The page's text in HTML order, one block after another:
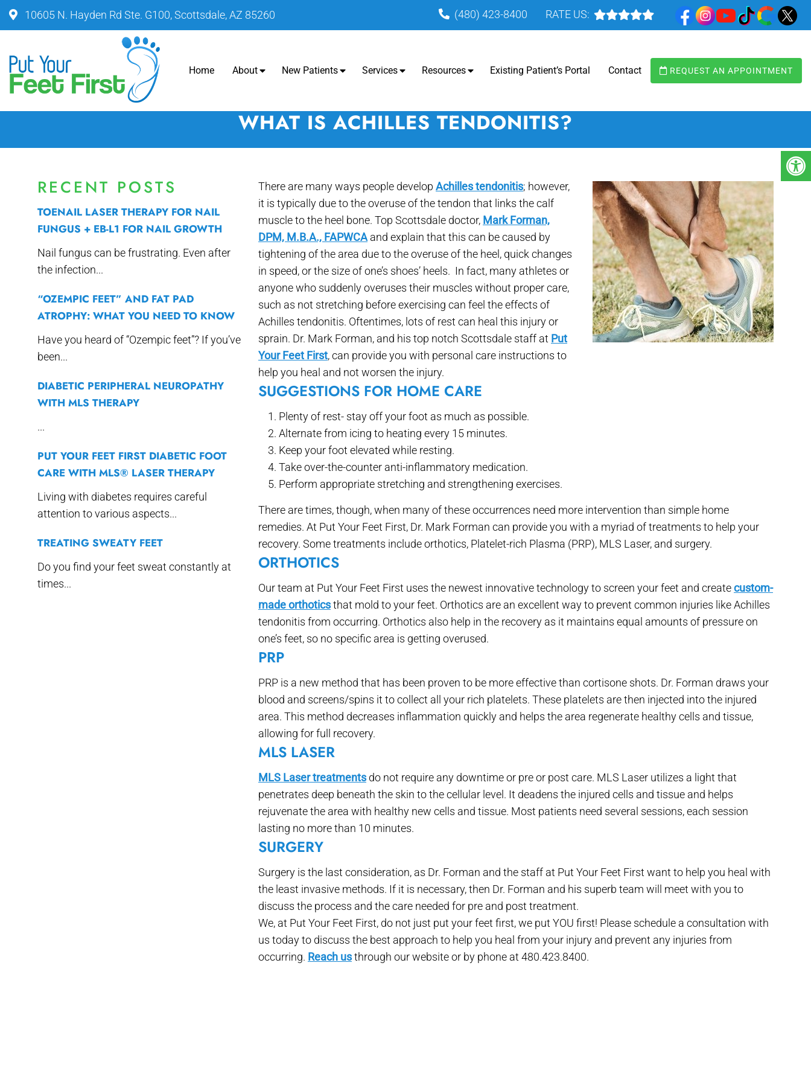
10605 N. Hayden Rd Ste. G100, Scottsdale, AZ 85260 (480) 423-8400 RATE US:
Home About New Patients Services Resources Existing Patient’s Portal Contact REQUEST AN APPOINTMENT
WHAT IS ACHILLES TENDONITIS?
RECENT POSTS
TOENAIL LASER THERAPY FOR NAIL
FUNGUS + EB-L1 FOR NAIL GROWTH
Nail fungus can be frustrating. Even after
the infection...
“OZEMPIC FEET” AND FAT PAD
ATROPHY: WHAT YOU NEED TO KNOW
Have you heard of “Ozempic feet”? If you’ve
been...
DIABETIC PERIPHERAL NEUROPATHY
WITH MLS THERAPY
...
PUT YOUR FEET FIRST DIABETIC FOOT
CARE WITH MLS® LASER THERAPY
Living with diabetes requires careful
attention to various aspects...
TREATING SWEATY FEET
Do you find your feet sweat constantly at
times...
There are many ways people develop Achilles tendonitis; however,
it is typically due to the overuse of the tendon that links the calf
muscle to the heel bone. Top Scottsdale doctor, Mark Forman,
DPM, M.B.A., FAPWCA and explain that this can be caused by
tightening of the area due to the overuse of the heel, quick changes
in speed, or the size of one’s shoes’ heels. In fact, many athletes or
anyone who suddenly overuses their muscles without proper care,
such as not stretching before exercising can feel the effects of
Achilles tendonitis. Oftentimes, lots of rest can heal this injury or
sprain. Dr. Mark Forman, and his top notch Scottsdale staff at Put
Your Feet First, can provide you with personal care instructions to
help you heal and not worsen the injury.
SUGGESTIONS FOR HOME CARE
Plenty of rest- stay off your foot as much as possible.
Alternate from icing to heating every 15 minutes.
Keep your foot elevated while resting.
Take over-the-counter anti-inflammatory medication.
Perform appropriate stretching and strengthening exercises.
There are times, though, when many of these occurrences need more intervention than simple home
remedies. At Put Your Feet First, Dr. Mark Forman can provide you with a myriad of treatments to help your
recovery. Some treatments include orthotics, Platelet-rich Plasma (PRP), MLS Laser, and surgery.
ORTHOTICS
Our team at Put Your Feet First uses the newest innovative technology to screen your feet and createcustom-
made orthoticsthat mold to your feet. Orthotics are an excellent way to prevent common injuries like Achilles
tendonitis from occurring. Orthotics also help in the recovery as it maintains equal amounts of pressure on
one’s feet, so no specific area is getting overused.
PRP
PRP is a new method that has been proven to be more effective than cortisone shots. Dr. Forman draws your
blood and screens/spins it to collect all your rich platelets. These platelets are then injected into the injured
area. This method decreases inflammation quickly and helps the area regenerate healthy cells and tissue,
allowing for full recovery.
MLS LASER
MLS Laser treatmentsdo not require any downtime or pre or post care. MLS Laser utilizes a light that
penetrates deep beneath the skin to the cellular level. It deadens the injured cells and tissue and helps
rejuvenate the area with healthy new cells and tissue. Most patients need several sessions, each session
lasting no more than 10 minutes.
SURGERY
Surgery is the last consideration, as Dr. Forman and the staff at Put Your Feet First want to help you heal with
the least invasive methods. If it is necessary, then Dr. Forman and his superb team will meet with you to
discuss the process and the care needed for pre and post treatment.
We, at Put Your Feet First, do not just put your feet first, we put YOU first! Please schedule a consultation with
us today to discuss the best approach to help you heal from your injury and prevent any injuries from
occurring. Reach usthrough our website or by phone at 480.423.8400.